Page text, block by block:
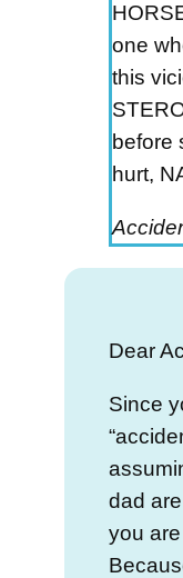
one
this
before
hurt,
Dear
Since
dad
you